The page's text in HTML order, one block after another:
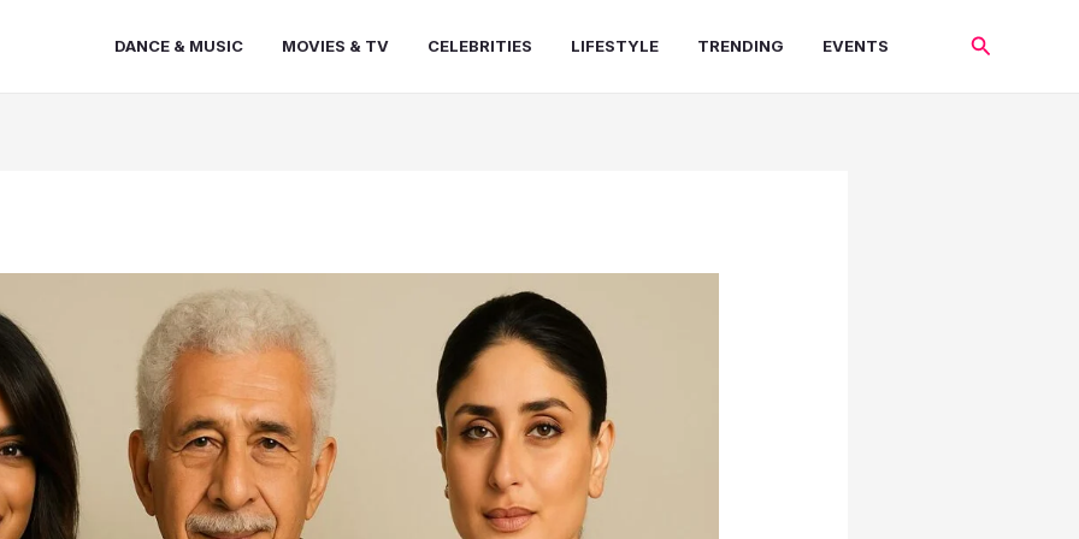
DANCE & MUSIC MOVIES & TV CELEBRITIES LIFESTYLE TRENDING EVENTS Search